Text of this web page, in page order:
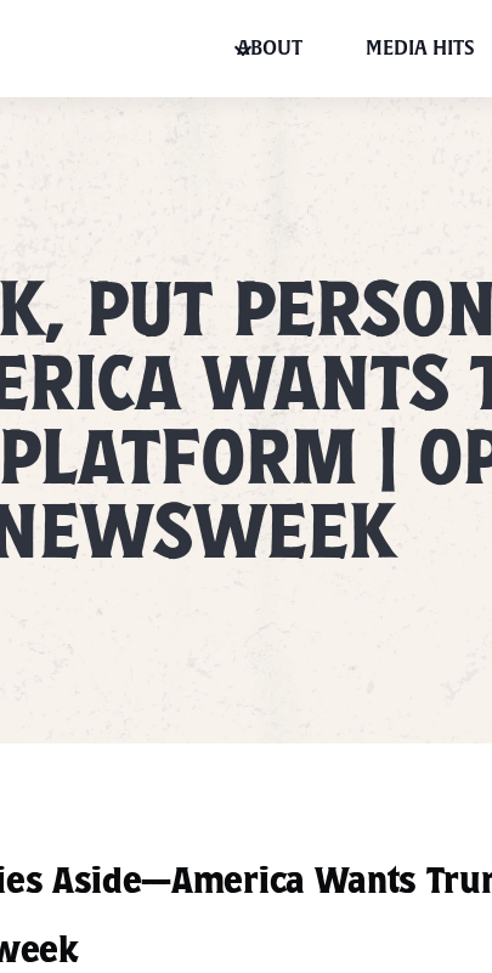
ABOUT MEDIA HITS
PUT
WANTS
|
Aside—America Wants